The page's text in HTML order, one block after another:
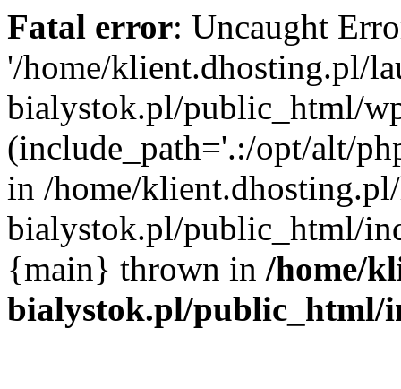
Fatal error: Uncaught
'/home/klient.dhosting.pl/
bialystok.pl/public_html/
(include_path='.:/opt/alt/
in /home/
bialystok.pl/public_html/
{main} thrown in /home/
bialystok.pl/public_html/